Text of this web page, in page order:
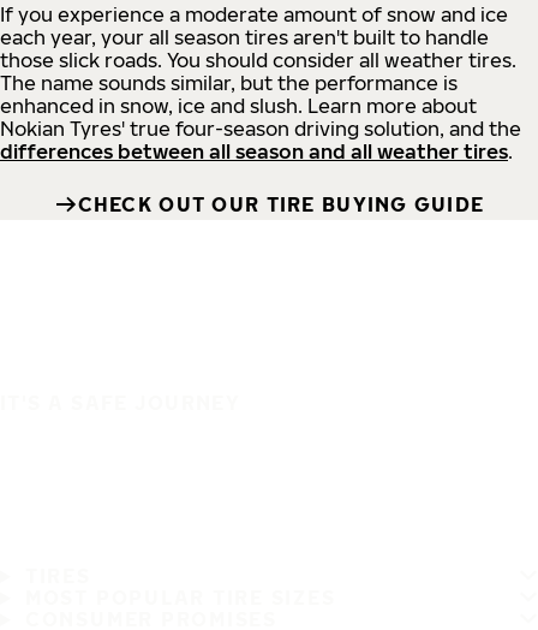
If you experience a moderate amount of snow and ice
each year, your all season tires aren't built to handle
those slick roads. You should consider all weather tires.
The name sounds similar, but the performance is
enhanced in snow, ice and slush. Learn more about
Nokian Tyres' true four-season driving solution, and the
differences between all season and all weather tires.
CHECK OUT OUR TIRE BUYING GUIDE